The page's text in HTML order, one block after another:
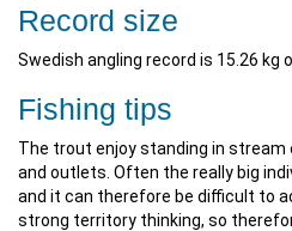
Record size
Swedish angling record is 15.26 kg
Fishing tips
The trout enjoy standing in stream
and outlets. Often the really big
and it can therefore be difficult to
strong territory thinking, so